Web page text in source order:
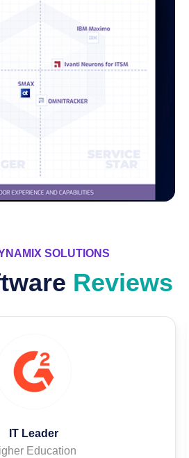
SOLUTIONS
Reviews
IT Leader
Education